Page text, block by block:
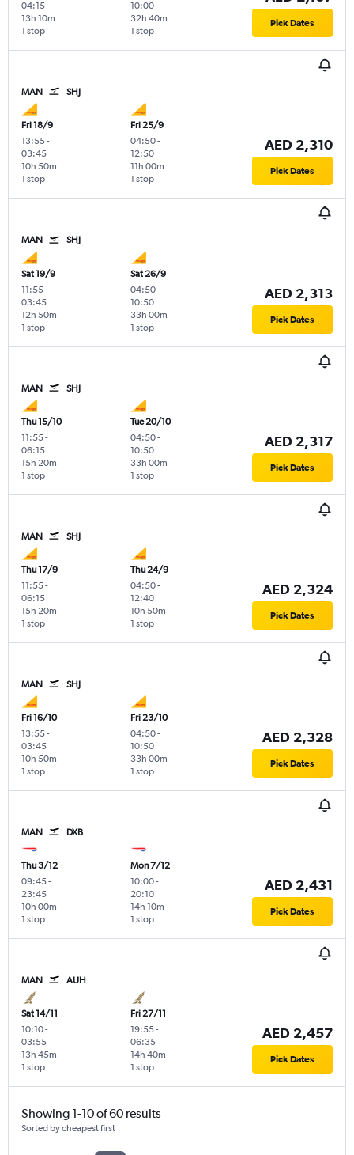
04:15
1 stop
13h 10m
10:00
1 stop
32h 40m Pick Dates
MAN SHJ
Fri 18/9
13:55-
03:45
1 stop
10h 50m
Fri 25/9
04:50-
12:50
1 stop
11h 00m
AED 2,310
Pick Dates
MAN SHJ
Sat 19/9
11:55-
03:45
1 stop
12h 50m
Sat 26/9
04:50-
10:50
1 stop
33h 00m
AED 2,313
Pick Dates
MAN SHJ
Thu 15/10
11:55-
06:15
1 stop
15h 20m
Tue 20/10
04:50-
10:50
1 stop
33h 00m
AED 2,317
Pick Dates
MAN SHJ
Thu 17/9
11:55-
06:15
1 stop
15h 20m
Thu 24/9
04:50-
12:40
1 stop
10h 50m
AED 2,324
Pick Dates
MAN SHJ
Fri 16/10
13:55-
03:45
1 stop
10h 50m
Fri 23/10
04:50-
10:50
1 stop
33h 00m
AED 2,328
Pick Dates
MAN DXB
Thu 3/12
09:45-
23:45
1 stop
10h 00m
Mon 7/12
10:00-
20:10
1 stop
14h 10m
AED 2,431
Pick Dates
MAN AUH
Sat 14/11
10:10-
03:55
1 stop
13h 45m
Fri 27/11
19:55-
06:35
1 stop
14h 40m
AED 2,457
Pick Dates
Showing 1-10 of 60 results
Sorted by cheapest first